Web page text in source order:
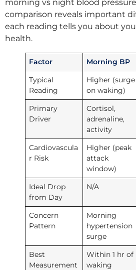
morning vs night blood
comparison reveals important
each reading tells you about
health.
Factor Morning BP
Typical
Reading
Higher (surge
on waking)
Primary
Driver
Cortisol,
adrenaline,
activity
Cardiovascula
r Risk
Higher (peak
attack
window)
Ideal Drop
from Day
N/A
Concern
Pattern
Morning
hypertension
surge
Best
Measurement
Within 1 hr of
waking